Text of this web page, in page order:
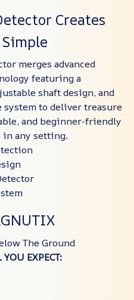
Creates
merges advanced
featuring a
shaft design, and
to deliver treasure
and beginner-friendly
in any setting.
The Ground
EXPECT: